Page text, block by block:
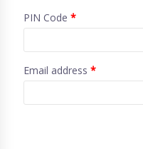
PIN Code *
Email address *